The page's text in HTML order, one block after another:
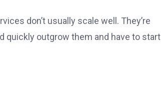
don’t usually scale well. They’re
quickly outgrow them and have to start